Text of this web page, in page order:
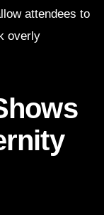
attendees to
overly